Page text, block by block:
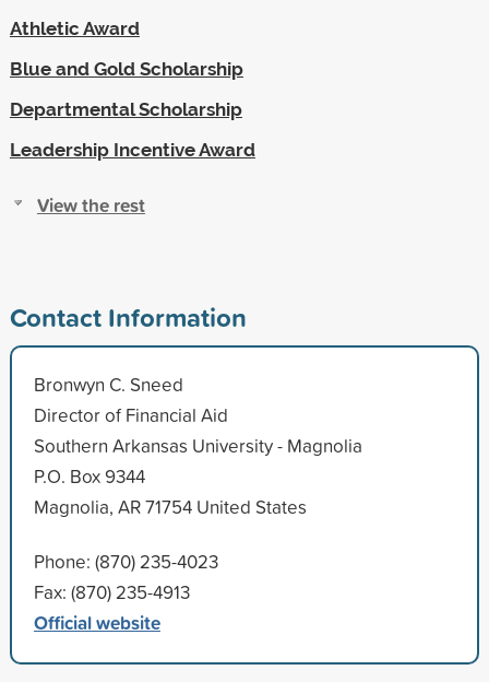
Athletic Award
Blue and Gold Scholarship
Departmental Scholarship
Leadership Incentive Award
View the rest
Contact Information
Bronwyn C. Sneed
Director of Financial Aid
Southern Arkansas University - Magnolia
P.O. Box 9344
Magnolia, AR 71754 United States
Phone: (870) 235-4023
Fax: (870) 235-4913
Official website